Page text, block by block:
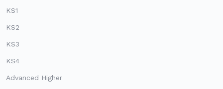
KS1
KS2
KS3
KS4
Advanced Higher